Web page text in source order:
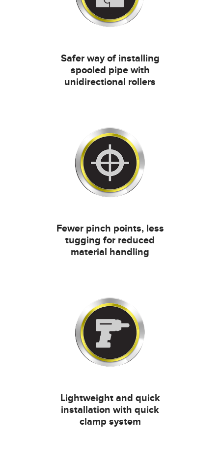
Safer way of installing
spooled pipe with
unidirectional rollers
Fewer pinch points, less
tugging for reduced
material handling
Lightweight and quick
installation with quick
clamp system